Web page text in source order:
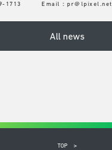
1713 Email：pr＠lpixel.net
TOP